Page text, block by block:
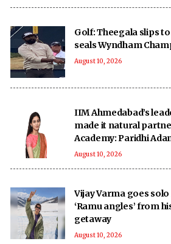
Golf: Theegala slips
seals Wyndham
August 10, 2026
IIM Ahmedabad’s
made it natural
Academy: Paridhi
August 10, 2026
Vijay Varma goes
‘Ramu angles’ from
getaway
August 10, 2026